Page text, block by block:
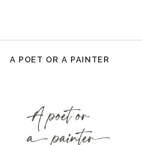
A POET OR A PAINTER